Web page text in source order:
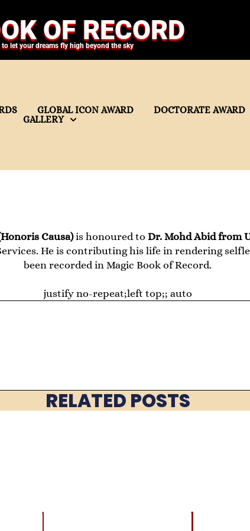
OF RECORD
let your dreams fly high beyond the sky
GLOBAL ICON AWARD
DOCTORATE AWARD
GALLERY
Causa)is honoured to Dr. Mohd Abid from
He is contributing his life in rendering
been recorded in Magic Book of Record.
justify no-repeat;left top;; auto
RELATED POSTS